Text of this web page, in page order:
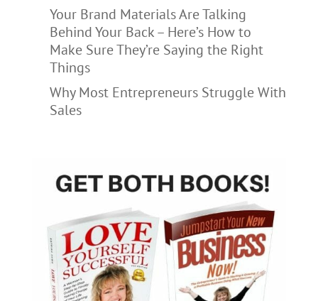
Your Brand Materials Are Talking
Behind Your Back – Here’s How to
Make Sure They’re Saying the Right
Things
Why Most Entrepreneurs Struggle With
Sales